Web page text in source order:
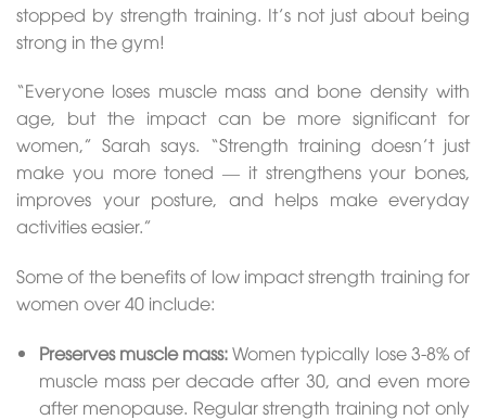
stopped by strength training. It’s not just about being
strong in the gym!
“Everyone loses muscle mass and bone density with
age, but the impact can be more significant for
women,” Sarah says. “Strength training doesn’t just
make you more toned — it strengthens your bones,
improves your posture, and helps make everyday
activities easier.”
Some of the benefits of low impact strength training for
women over 40 include:
Preserves muscle mass:Women typically lose 3-8% of
muscle mass per decade after 30, and even more
after menopause. Regular strength training not only